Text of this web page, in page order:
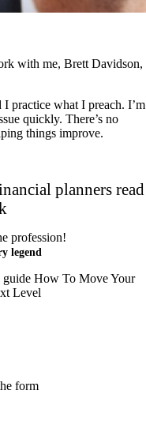
with me, Brett Davidson,
I practice what I preach. I’m
quickly. There’s no
things improve.
planners read
profession!
legend
guide How To Move Your
Level
form